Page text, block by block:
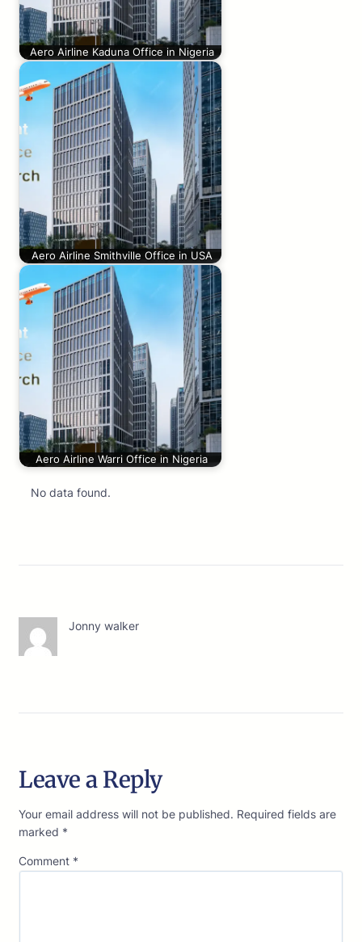
Aero Airline Kaduna Office in Nigeria
Aero Airline Smithville Office in USA
Aero Airline Warri Office in Nigeria
No data found.
Jonny walker
Leave a Reply
Your email address will not be published. Required fields are
marked *
Comment *